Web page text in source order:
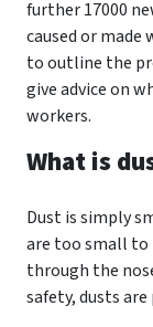
further 17000
caused or made
to outline the
give advice on
workers.
What is
Dust is simply
are too small to
through the
safety, dusts